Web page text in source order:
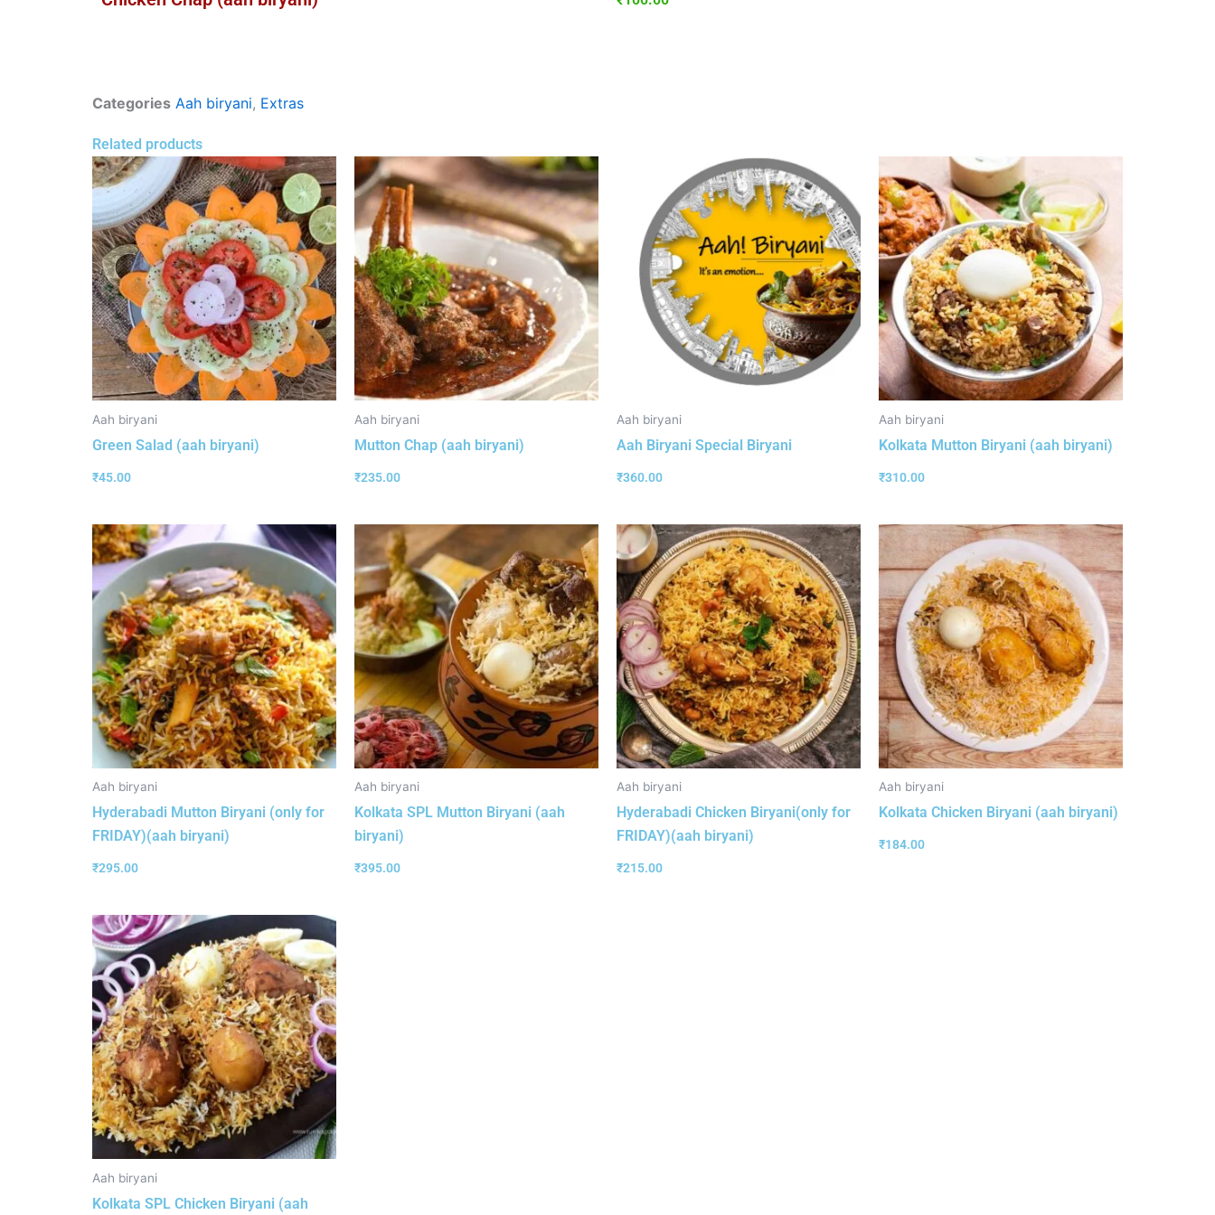
Categories Aah biryani, Extras
Related products
Aah biryani
Green Salad (aah biryani)
₹45.00
Aah biryani
Mutton Chap (aah biryani)
₹235.00
Aah biryani
Aah Biryani Special Biryani
₹360.00
Aah biryani
Kolkata Mutton Biryani (aah biryani)
₹310.00
Aah biryani
Hyderabadi Mutton Biryani (only for
FRIDAY)(aah biryani)
₹295.00
Aah biryani
Kolkata SPL Mutton Biryani (aah
biryani)
₹395.00
Aah biryani
Hyderabadi Chicken Biryani(only for
FRIDAY)(aah biryani)
₹215.00
Aah biryani
Kolkata Chicken Biryani (aah biryani)
₹184.00
Aah biryani
Kolkata SPL Chicken Biryani (aah